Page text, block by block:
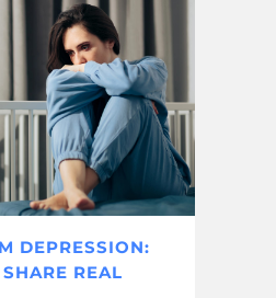
DEPRESSION:
REAL